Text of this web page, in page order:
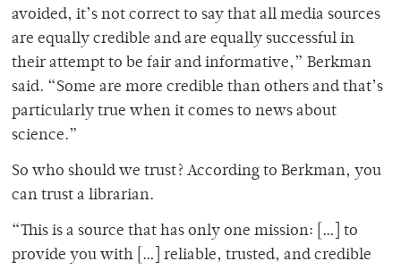
avoided, it’s not correct to say that all media sources
are equally credible and are equally successful in
their attempt to be fair and informative,” Berkman
said. “Some are more credible than others and that’s
particularly true when it comes to news about
science.”
So who should we trust? According to Berkman, you
can trust a librarian.
“This is a source that has only one mission: […] to
provide you with […] reliable, trusted, and credible